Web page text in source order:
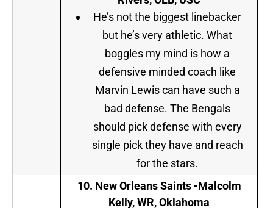
He’s not the biggest linebacker
but he’s very athletic. What
boggles my mind is how a
defensive minded coach like
Marvin Lewis can have such a
bad defense. The Bengals
should pick defense with every
single pick they have and reach
for the stars.
10. New Orleans Saints -Malcolm
Kelly, WR, Oklahoma